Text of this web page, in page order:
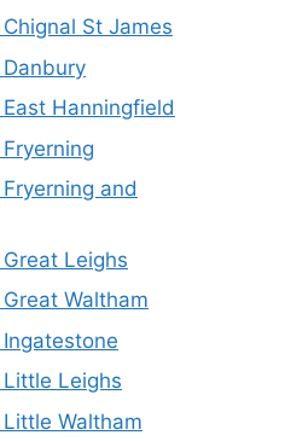
St James
Hanningfield
and
Leighs
Waltham
Leighs
Waltham